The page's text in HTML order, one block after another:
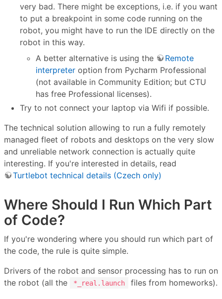
very bad. There might be exceptions, i.e. if you want
to put a breakpoint in some code running on the
robot, you might have to run the IDE directly on the
robot in this way.
A better alternative is using the
Remote
interpreter option from Pycharm Professional
(not available in Community Edition; but CTU
has free Professional licenses).
Try to not connect your laptop via Wifi if possible.
The technical solution allowing to run a fully remotely
managed fleet of robots and desktops on the very slow
and unreliable network connection is actually quite
interesting. If you're interested in details, read
Turtlebot technical details (Czech only)
Where Should I Run Which Part
of Code?
If you're wondering where you should run which part of
the code, the rule is quite simple.
Drivers of the robot and sensor processing has to run on
the robot (all the
*_real.launch
files from homeworks).